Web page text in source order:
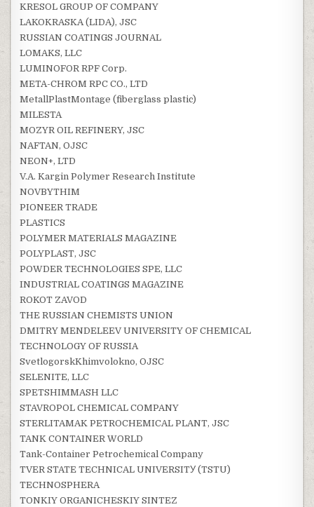
KRESOL GROUP OF COMPANY
LAKOKRASKA (LIDA), JSC
RUSSIAN COATINGS JOURNAL
LOMAKS, LLC
LUMINOFOR RPF Corp.
META-CHROM RPC CO., LTD
MetallPlastMontage (fiberglass plastic)
MILESTA
MOZYR OIL REFINERY, JSC
NAFTAN, OJSC
NEON+, LTD
V.A. Kargin Polymer Research Institute
NOVBYTHIM
PIONEER TRADE
PLASTICS
POLYMER MATERIALS MAGAZINE
POLYPLAST, JSC
POWDER TECHNOLOGIES SPE, LLC
INDUSTRIAL COATINGS MAGAZINE
ROKOT ZAVOD
THE RUSSIAN CHEMISTS UNION
DMITRY MENDELEEV UNIVERSITY OF CHEMICAL
TECHNOLOGY OF RUSSIA
SvetlogorskKhimvolokno, OJSC
SELENITE, LLC
SPETSHIMMASH LLC
STAVROPOL CHEMICAL COMPANY
STERLITAMAK PETROCHEMICAL PLANT, JSC
TANK CONTAINER WORLD
Tank-Container Petrochemical Company
TVER STATE TECHNICAL UNIVERSITУ (TSTU)
TECHNOSPHERA
TONKIY ORGANICHESKIY SINTEZ